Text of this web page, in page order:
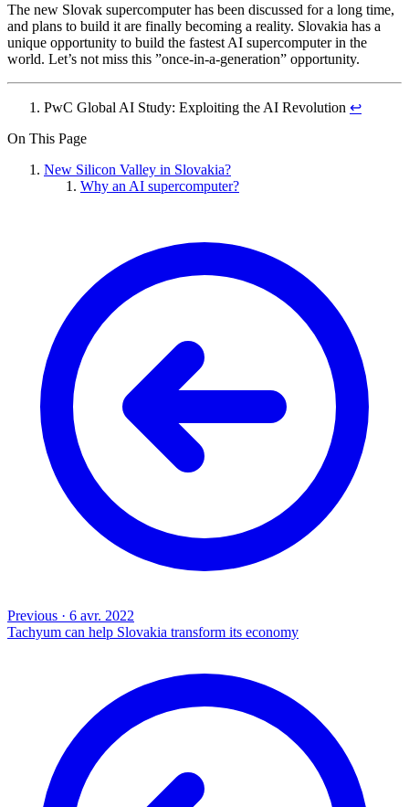
The new Slovak supercomputer has been discussed for a long time,
and plans to build it are finally becoming a reality. Slovakia has a
unique opportunity to build the fastest AI supercomputer in the
world. Let’s not miss this ”once-in-a-generation” opportunity.
PwC Global AI Study: Exploiting the AI Revolution ↩︎
On This Page
New Silicon Valley in Slovakia?
Why an AI supercomputer?
Previous · 6 avr. 2022
Tachyum can help Slovakia transform its economy